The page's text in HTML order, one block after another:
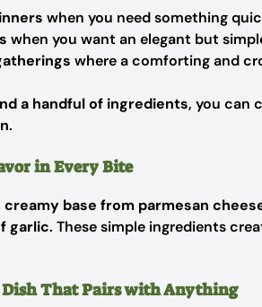
when you need something
when you want an elegant but
where a comforting and
a handful of ingredients, you can
.
in Every Bite
creamy base from parmesan
garlic. These simple ingredients
Dish That Pairs with Anything